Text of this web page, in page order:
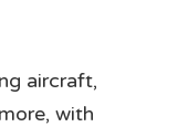
aircraft,
with